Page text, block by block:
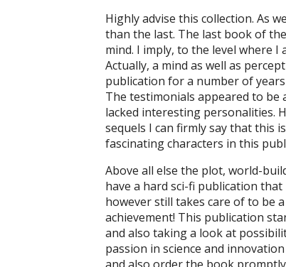
Highly advise this collection. As
than the last. The last book of
mind. I imply, to the level where I
Actually, a mind as well as
publication for a number of
The testimonials appeared to be
lacked interesting personalities.
sequels I can firmly say that this
fascinating characters in this
Above all else the plot, world-
have a hard sci-fi publication
however still takes care of to be
achievement! This publication
and also taking a look at
passion in science and